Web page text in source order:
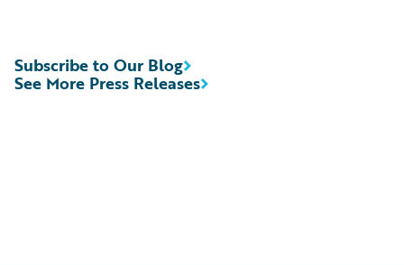
See More Press Releases
Subscribe to Our Blog